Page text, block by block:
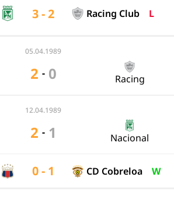
3 - 2 Racing Club L
05.04.1989
2 - 0 Racing
12.04.1989
2 - 1 Nacional
0 - 1 CD Cobreloa W